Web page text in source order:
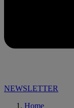
NEWSLETTER
Home